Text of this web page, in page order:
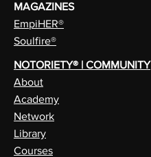
MAGAZINES
EmpiHER®
Soulfire®
NOTORIETY® | COMMUNITY
About
Academy
Network
Library
Courses